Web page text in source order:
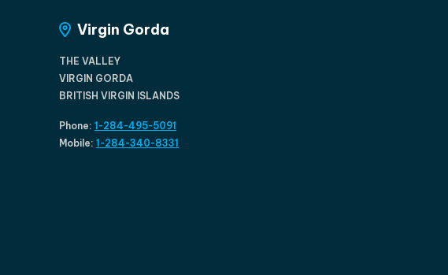
Virgin Gorda
THE VALLEY
VIRGIN GORDA
BRITISH VIRGIN ISLANDS
Phone: 1-284-495-5091
Mobile: 1-284-340-8331